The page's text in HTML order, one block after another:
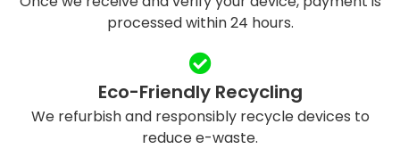
processed within 24 hours.
Eco-Friendly Recycling
We refurbish and responsibly recycle devices to
reduce e-waste.